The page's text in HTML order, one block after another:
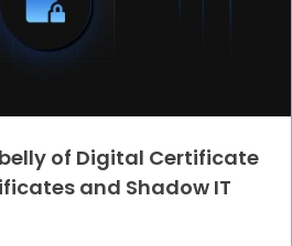
of Digital Certificate
and Shadow IT